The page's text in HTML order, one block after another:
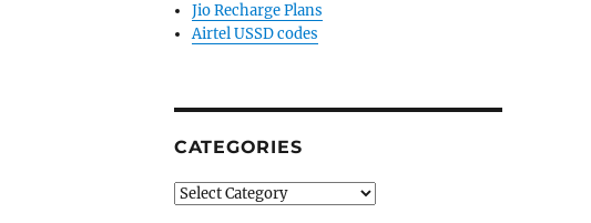
Jio Recharge Plans
Airtel USSD codes
CATEGORIES
Categories